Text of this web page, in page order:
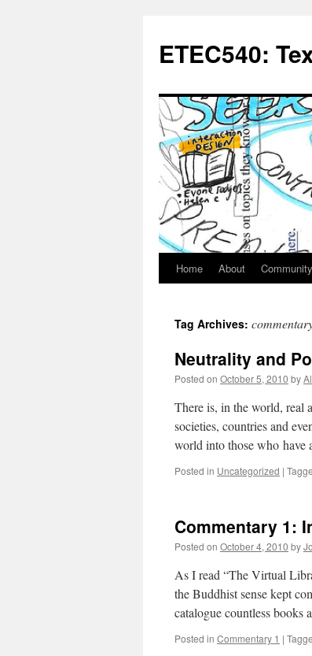
content
ETEC540:
Home About
Tag Archives:
Neutrality and
Posted on October 5, 2010 by
There is, in the world, real
societies, countries and
world into those who
Posted in Uncategorized |
Commentary 1:
Posted on October 4, 2010 by
As I read “The Virtual
the Buddhist sense kept
catalogue countless
Posted in Commentary 1 |